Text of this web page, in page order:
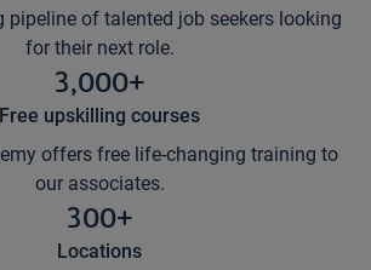
pipeline of talented job seekers looking
for their next role.
3,000+
Free upskilling courses
offers free life-changing training to
our associates.
300+
Locations